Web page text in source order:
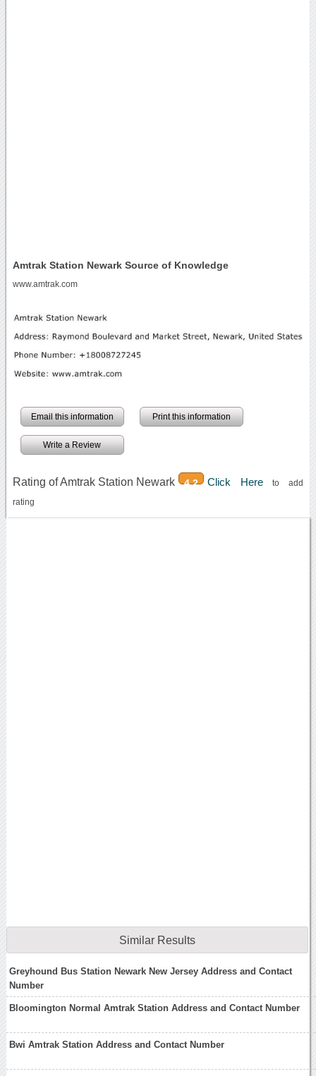
Amtrak Station Newark Source of Knowledge
www.amtrak.com
Email this information Print this information
Write a Review
Rating of Amtrak Station Newark 4.2 Click Hereto add
rating
Similar Results
Greyhound Bus Station Newark New Jersey Address and Contact
Number
Bloomington Normal Amtrak Station Address and Contact Number
Bwi Amtrak Station Address and Contact Number